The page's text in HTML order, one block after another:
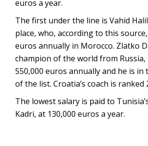
euros a year.
The first under the line is Vahid
place, who, according to this
euros annually in Morocco. Zlatko
champion of the world from Russia,
550,000 euros annually and he is
of the list. Croatia’s coach is ranked
The lowest salary is paid to
Kadri, at 130,000 euros a year.